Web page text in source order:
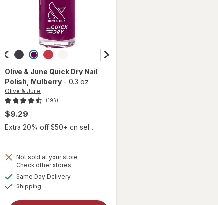
Olive & June Quick Dry Nail
Polish , Mulberry - 0.3 oz
Olive & June
(196)
$9.29
Extra 20% off $50+ on sel...
Not sold at your store
Check other stores
Same Day Deliveryavailable
Shipping
will open